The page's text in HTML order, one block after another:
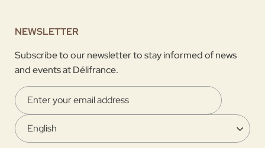
NEWSLETTER
Subscribe to our newsletter to stay informed of news
and events at Délifrance.